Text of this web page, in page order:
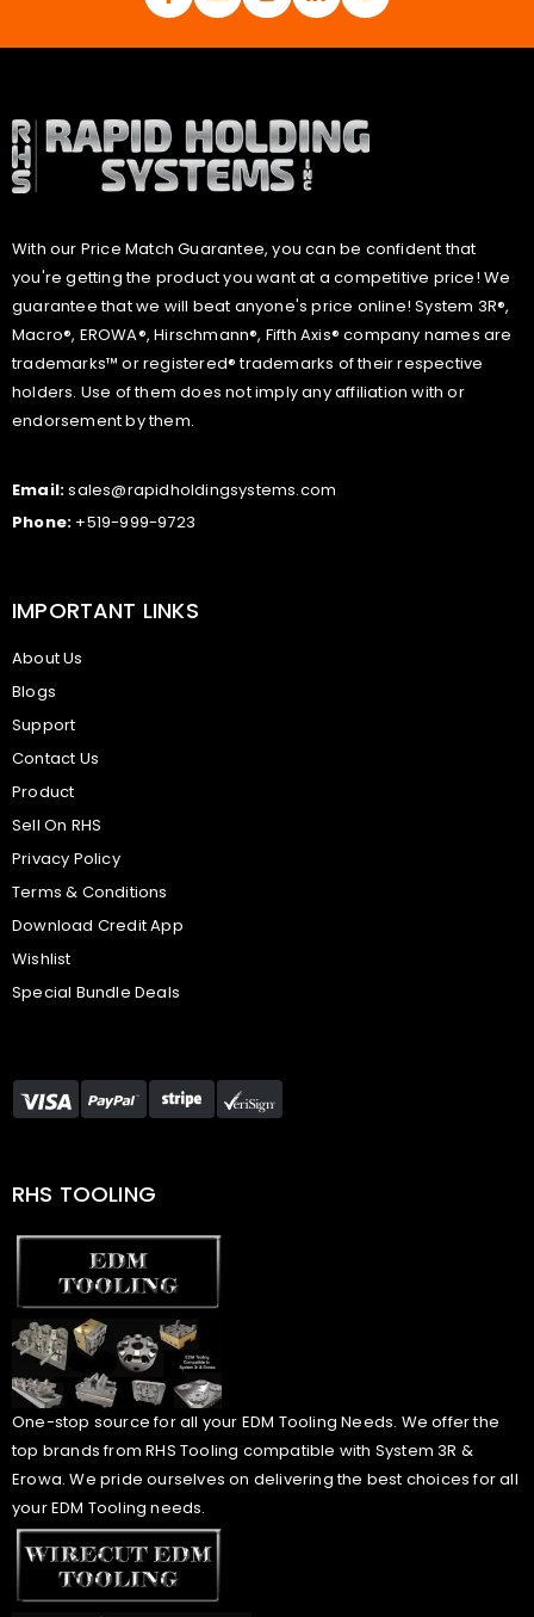
With our Price Match Guarantee, you can be confident that
you're getting the product you want at a competitive price! We
guarantee that we will beat anyone's price online! System 3R®,
Macro®, EROWA®, Hirschmann®, Fifth Axis® company names are
trademarks™ or registered® trademarks of their respective
holders. Use of them does not imply any affiliation with or
endorsement by them.
Email:sales@rapidholdingsystems.com
Phone: +519-999-9723
IMPORTANT LINKS
About Us
Blogs
Support
Contact Us
Product
Sell On RHS
Privacy Policy
Terms & Conditions
Download Credit App
Wishlist
Special Bundle Deals
RHS TOOLING
One-stop source for all your EDM Tooling Needs. We offer the
top brands from RHS Tooling compatible with System 3R &
Erowa. We pride ourselves on delivering the best choices for all
your EDM Tooling needs.